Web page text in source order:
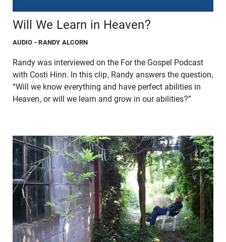
Will We Learn in Heaven?
AUDIO - RANDY ALCORN
Randy was interviewed on the For the Gospel Podcast
with Costi Hinn. In this clip, Randy answers the question,
“Will we know everything and have perfect abilities in
Heaven, or will we learn and grow in our abilities?”